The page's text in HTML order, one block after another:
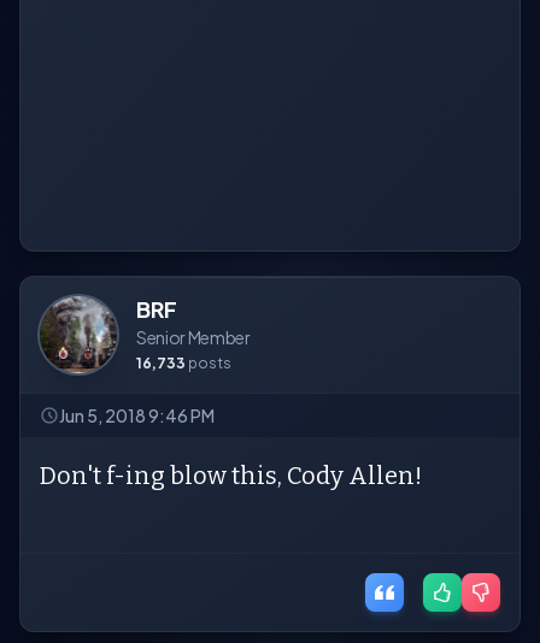
BRF
Senior Member
16,733 posts
Jun 5, 2018 9:46 PM
Don't f-ing blow this, Cody Allen!